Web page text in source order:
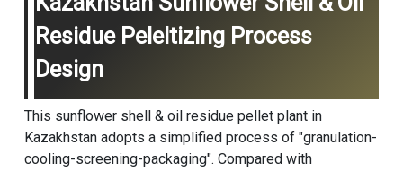
Residue Peleltizing Process
Design
This sunflower shell & oil residue pellet plant in
Kazakhstan adopts a simplified process of "granulation-
cooling-screening-packaging". Compared with